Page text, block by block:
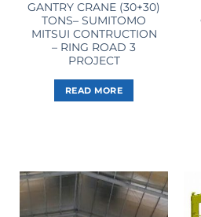
GANTRY CRANE (30+30)
TONS– SUMITOMO
MITSUI CONTRUCTION
– RING ROAD 3
PROJECT
READ MORE